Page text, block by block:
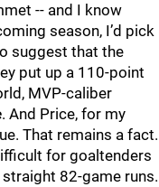
-- and I know
season, I’d pick
suggest that the
put up a 110-point
MVP-caliber
. And Price, for my
That remains a fact.
for goaltenders
82-game runs.